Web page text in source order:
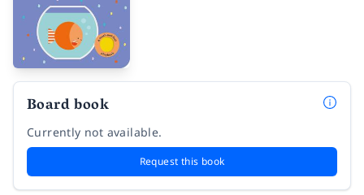
Board book
Currently not available.
Request this book